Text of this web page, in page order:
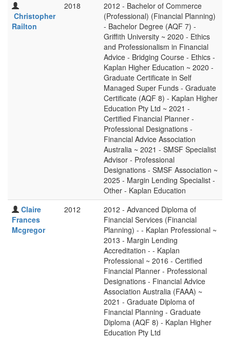
Christopher
Railton
2018
2012 - Bachelor of Commerce
(Professional) (Financial Planning)
- Bachelor Degree (AQF 7) -
Griffith University ~ 2020 - Ethics
and Professionalism in Financial
Advice - Bridging Course - Ethics -
Kaplan Higher Education ~ 2020 -
Graduate Certificate in Self
Managed Super Funds - Graduate
Certificate (AQF 8) - Kaplan Higher
Education Pty Ltd ~ 2021 -
Certified Financial Planner -
Professional Designations -
Financial Advice Association
Australia ~ 2021 - SMSF Specialist
Advisor - Professional
Designations - SMSF Association ~
2025 - Margin Lending Specialist -
Other - Kaplan Education
Claire
Frances
Mcgregor
2012
2012 - Advanced Diploma of
Financial Services (Financial
Planning) - - Kaplan Professional ~
2013 - Margin Lending
Accreditation - - Kaplan
Professional ~ 2016 - Certified
Financial Planner - Professional
Designations - Financial Advice
Association Australia (FAAA) ~
2021 - Graduate Diploma of
Financial Planning - Graduate
Diploma (AQF 8) - Kaplan Higher
Education Pty Ltd